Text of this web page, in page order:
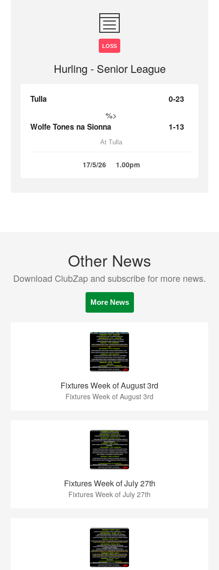
LOSS
Hurling - Senior League
Tulla 0-23
%>
Wolfe Tones na Sionna 1-13
At Tulla
17/5/26 1.00pm
Other News
Download ClubZap and subscribe for more news.
More News
Fixtures Week of August 3rd
Fixtures Week of August 3rd
Fixtures Week of July 27th
Fixtures Week of July 27th